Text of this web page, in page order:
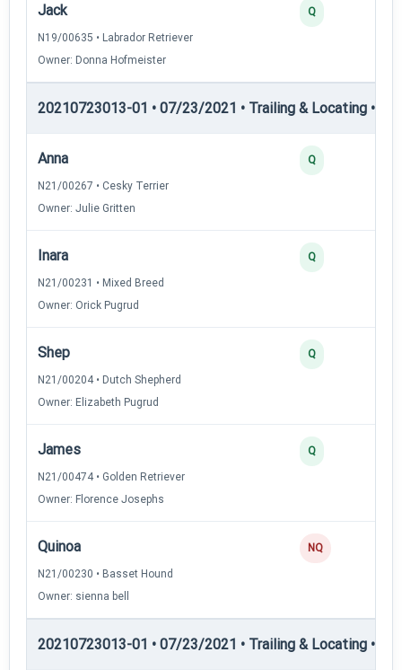
Jack
N19/00635 • Labrador Retriever
Owner: Donna Hofmeister
Q
20210723013-01 • 07/23/2021 • Trailing & Locating •
Anna
N21/00267 • Cesky Terrier
Owner: Julie Gritten
Q
Inara
N21/00231 • Mixed Breed
Owner: Orick Pugrud
Q
Shep
N21/00204 • Dutch Shepherd
Owner: Elizabeth Pugrud
Q
James
N21/00474 • Golden Retriever
Owner: Florence Josephs
Q
Quinoa
N21/00230 • Basset Hound
Owner: sienna bell
NQ
20210723013-01 • 07/23/2021 • Trailing & Locating •